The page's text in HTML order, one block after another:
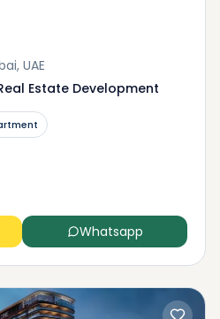
UAE
Estate Development
Whatsapp